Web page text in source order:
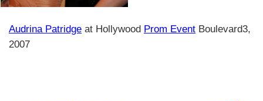
Audrina Patridge at Hollywood Prom Event Boulevard3,
2007